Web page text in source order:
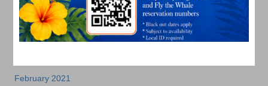
June 2021
May 2021
April 2021
February 2021